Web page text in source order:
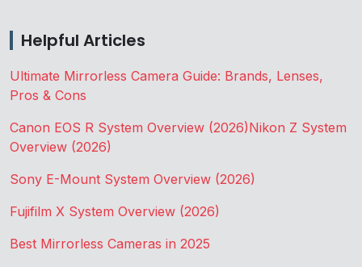
Helpful Articles
Ultimate Mirrorless Camera Guide: Brands, Lenses,
Pros & Cons
Canon EOS R System Overview (2026)Nikon Z System
Overview (2026)
Sony E-Mount System Overview (2026)
Fujifilm X System Overview (2026)
Best Mirrorless Cameras in 2025